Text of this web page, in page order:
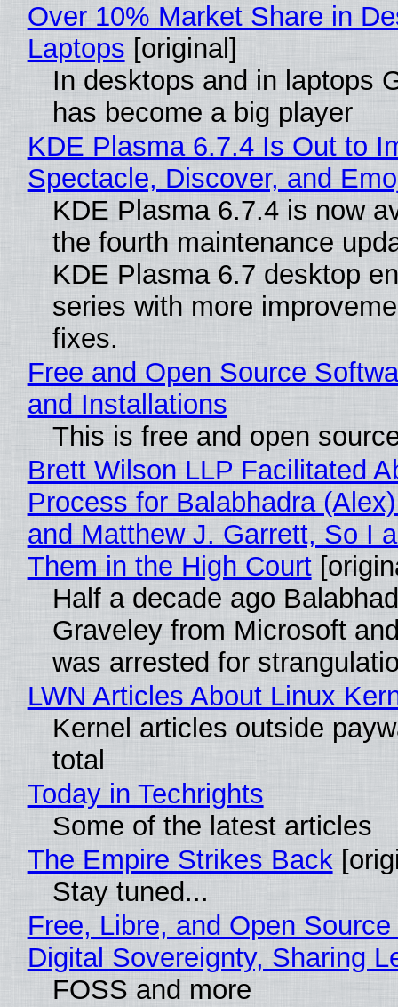
Over 10% Market Share in
Laptops [original]
In desktops and in laptops
has become a big player
KDE Plasma 6.7.4 Is Out to
Spectacle, Discover, and
KDE Plasma 6.7.4 is now
the fourth maintenance
KDE Plasma 6.7 desktop
series with more
fixes.
Free and Open Source
and Installations
This is free and open
Brett Wilson LLP Facilitated
Process for Balabhadra
and Matthew J. Garrett, So I
Them in the High Court
Half a decade ago
Graveley from Microsoft
was arrested for
LWN Articles About Linux
Kernel articles outside
total
Today in Techrights
Some of the latest articles
The Empire Strikes Back
Stay tuned...
Free, Libre, and Open
Digital Sovereignty, Sharing
FOSS and more